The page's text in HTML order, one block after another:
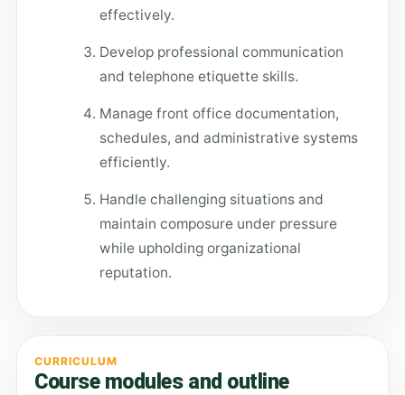
effectively.
Develop professional communication
and telephone etiquette skills.
Manage front office documentation,
schedules, and administrative systems
efficiently.
Handle challenging situations and
maintain composure under pressure
while upholding organizational
reputation.
CURRICULUM
Course modules and outline